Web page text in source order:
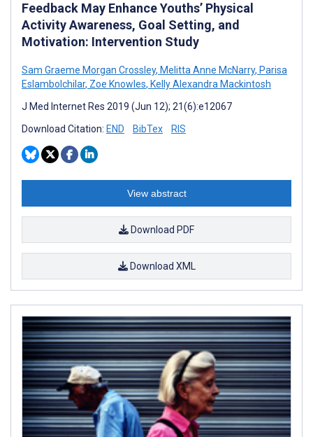
Feedback May Enhance Youths’ Physical
Activity Awareness, Goal Setting, and
Motivation: Intervention Study
Sam Graeme Morgan Crossley, Melitta Anne McNarry, Parisa
Eslambolchilar, Zoe Knowles, Kelly Alexandra Mackintosh
J Med Internet Res 2019 (Jun 12); 21(6):e12067
Download Citation: END BibTex RIS
View abstract
Download PDF
Download XML